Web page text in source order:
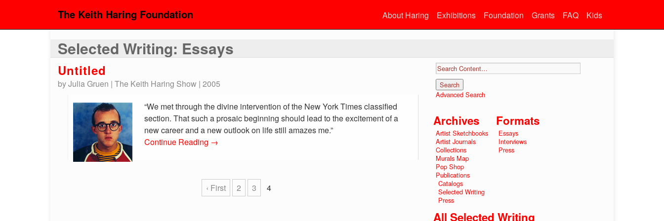
The Keith Haring Foundation About Haring Exhibitions Foundation Grants FAQ Kids
Selected Writing: Essays
Untitled
by Julia Gruen | The Keith Haring Show | 2005
“We met through the divine intervention of the New York Times classified
section. That such a prosaic beginning should lead to the excitement of a
new career and a new outlook on life still amazes me.”
Continue Reading →
‹ First 2 3 4
Advanced Search
Archives
Artist Sketchbooks
Artist Journals
Collections
Murals Map
Pop Shop
Publications
Catalogs
Selected Writing
Press
Formats
Essays
Interviews
Press
All Selected Writing